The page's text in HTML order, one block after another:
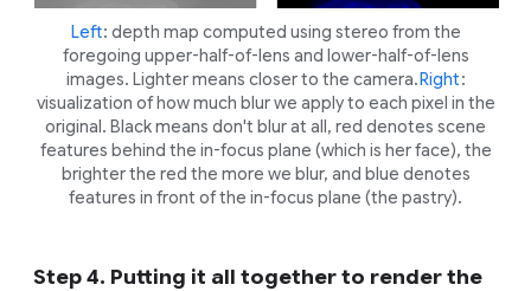
Left: depth map computed using stereo from the
foregoing upper-half-of-lens and lower-half-of-lens
images. Lighter means closer to the camera.Right:
visualization of how much blur we apply to each pixel in the
original. Black means don't blur at all, red denotes scene
features behind the in-focus plane (which is her face), the
brighter the red the more we blur, and blue denotes
features in front of the in-focus plane (the pastry).
Step 4. Putting it all together to render the